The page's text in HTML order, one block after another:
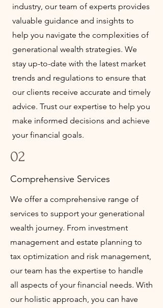
industry, our team of experts provides
valuable guidance and insights to
help you navigate the complexities of
generational wealth strategies. We
stay up-to-date with the latest market
trends and regulations to ensure that
our clients receive accurate and timely
advice. Trust our expertise to help you
make informed decisions and achieve
your financial goals.
02
Comprehensive Services
We offer a comprehensive range of
services to support your generational
wealth journey. From investment
management and estate planning to
tax optimization and risk management,
our team has the expertise to handle
all aspects of your financial needs. With
our holistic approach, you can have